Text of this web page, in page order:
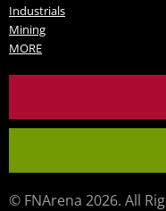
Industrials
Mining
MORE
© FNArena 2026. All